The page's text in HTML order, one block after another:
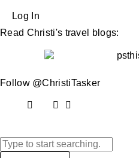
Log In
Read Christi's travel blogs:
Follow @ChristiTasker